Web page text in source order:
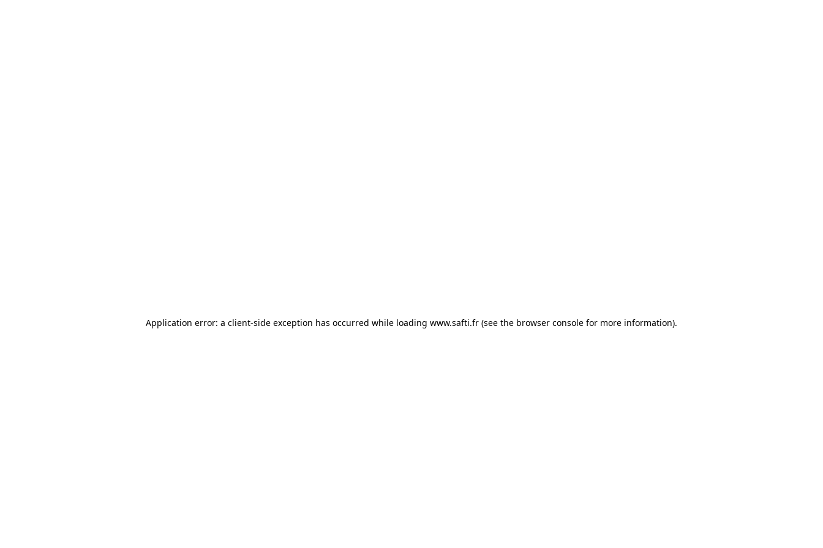
Application error: a client-side exception has occurred while loading www.safti.fr (see the browser console for more information).